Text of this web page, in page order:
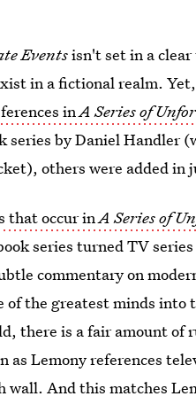
Eventsisn't set in a
in a fictional realm.
inA Series of
series by Daniel Handler
others were added in
that occur inA Series of
series turned TV
commentary on
of the greatest minds
there is a fair amount
as Lemony references
wall. And this matches